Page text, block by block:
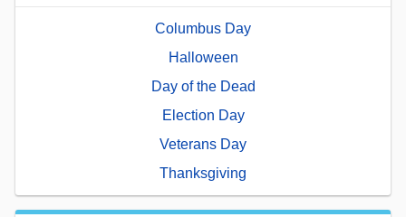
Columbus Day
Halloween
Day of the Dead
Election Day
Veterans Day
Thanksgiving